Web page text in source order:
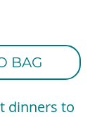
BAG
dinners to